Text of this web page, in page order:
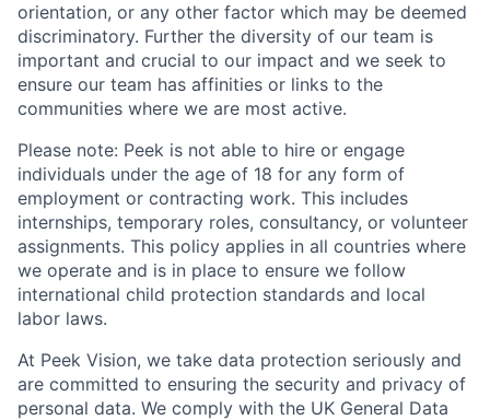
orientation, or any other factor which may be deemed
discriminatory. Further the diversity of our team is
important and crucial to our impact and we seek to
ensure our team has affinities or links to the
communities where we are most active.
Please note: Peek is not able to hire or engage
individuals under the age of 18 for any form of
employment or contracting work. This includes
internships, temporary roles, consultancy, or volunteer
assignments. This policy applies in all countries where
we operate and is in place to ensure we follow
international child protection standards and local
labor laws.
At Peek Vision, we take data protection seriously and
are committed to ensuring the security and privacy of
personal data. We comply with the UK General Data